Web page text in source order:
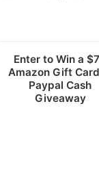
Enter to Win a
Amazon Gift
Paypal Cash
Giveaway